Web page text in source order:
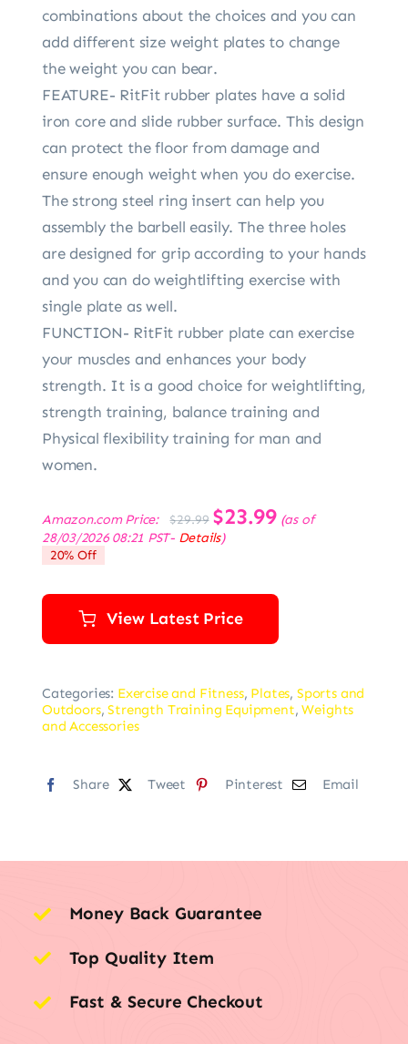
combinations about the choices and you can
add different size weight plates to change
the weight you can bear.
FEATURE- RitFit rubber plates have a solid
iron core and slide rubber surface. This design
can protect the floor from damage and
ensure enough weight when you do exercise.
The strong steel ring insert can help you
assembly the barbell easily. The three holes
are designed for grip according to your hands
and you can do weightlifting exercise with
single plate as well.
FUNCTION- RitFit rubber plate can exercise
your muscles and enhances your body
strength. It is a good choice for weightlifting,
strength training, balance training and
Physical flexibility training for man and
women.
Amazon.com Price: $29.99
Original
price
was:
$23.99Current
price
(as of
28/03/2026 08:21 PST- Details)
20% Off
View Latest Price
Categories: Exercise and Fitness, Plates, Sports and
Outdoors,Strength Training Equipment,Weights
and Accessories
Share Tweet Pinterest Email
Money Back Guarantee
Top Quality Item
Fast & Secure Checkout